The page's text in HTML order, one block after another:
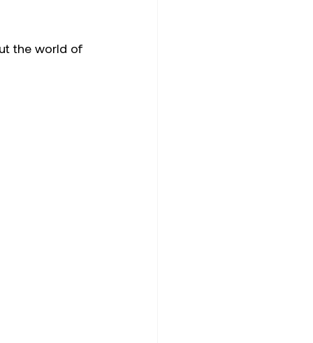
the world of